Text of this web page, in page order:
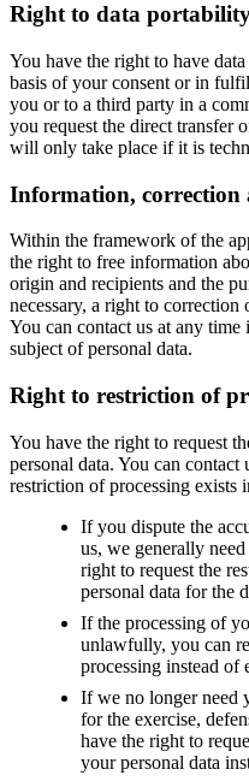
Right to data
You have the right to have
basis of your consent or in
you or to a third party in a
you request the direct transfer
will only take place if it is
Information, correction
Within the framework of the
the right to free information
origin and recipients and the
necessary, a right to
You can contact us at any
subject of personal data.
Right to restriction of
You have the right to request
personal data. You can
restriction of processing exists
If you dispute the
us, we generally
right to request the
personal data for the
If the processing of
unlawfully, you can
processing instead of
If we no longer need
for the exercise,
have the right to
your personal data